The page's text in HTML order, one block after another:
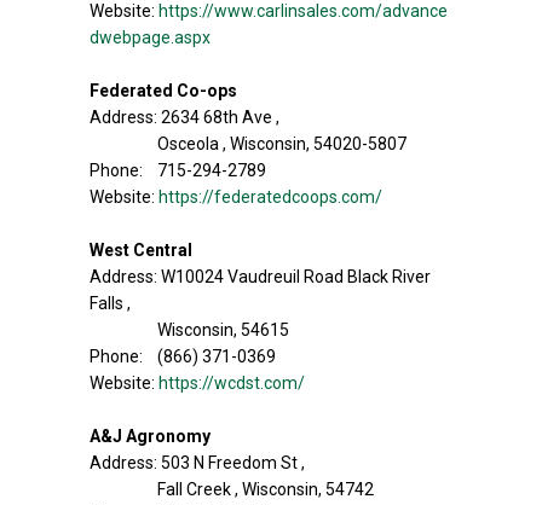
Website: https://www.carlinsales.com/advance
dwebpage.aspx
Federated Co-ops
Address: 2634 68th Ave ,
Osceola , Wisconsin, 54020-5807
Phone: 715-294-2789
Website: https://federatedcoops.com/
West Central
Address: W10024 Vaudreuil Road Black River
Falls ,
Wisconsin, 54615
Phone: (866) 371-0369
Website: https://wcdst.com/
A&J Agronomy
Address: 503 N Freedom St ,
Fall Creek , Wisconsin, 54742